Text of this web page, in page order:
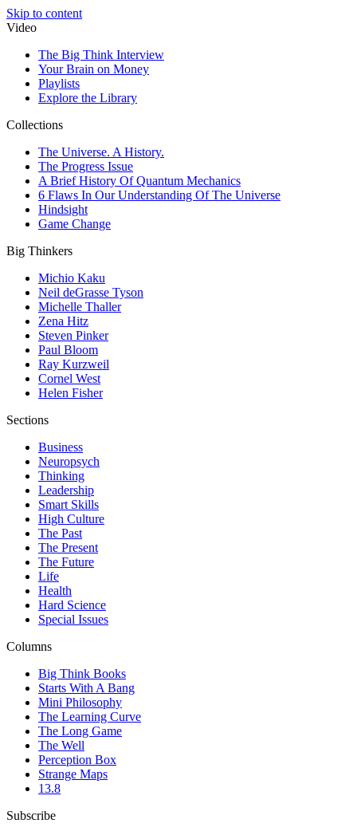
Skip to content
Video
The Big Think Interview
Your Brain on Money
Playlists
Explore the Library
Collections
The Universe. A History.
The Progress Issue
A Brief History Of Quantum Mechanics
6 Flaws In Our Understanding Of The Universe
Hindsight
Game Change
Big Thinkers
Michio Kaku
Neil deGrasse Tyson
Michelle Thaller
Zena Hitz
Steven Pinker
Paul Bloom
Ray Kurzweil
Cornel West
Helen Fisher
Sections
Business
Neuropsych
Thinking
Leadership
Smart Skills
High Culture
The Past
The Present
The Future
Life
Health
Hard Science
Special Issues
Columns
Big Think Books
Starts With A Bang
Mini Philosophy
The Learning Curve
The Long Game
The Well
Perception Box
Strange Maps
13.8
Subscribe